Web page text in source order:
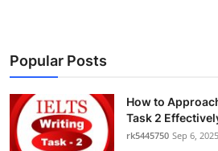
Popular Posts
How to
Task 2
rk5445750 Sep 6, 2025